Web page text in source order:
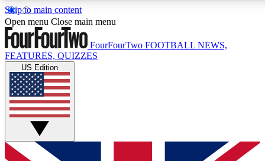
Skip to main content
17
MEMBER FEATURES
Live Q&A Sessions
Weekly interactive sessions
GET CLUB ACCESS QUICK
Open menu Close main menu
FourFourTwo FOOTBALL NEWS,
FEATURES, QUIZZES
US Edition